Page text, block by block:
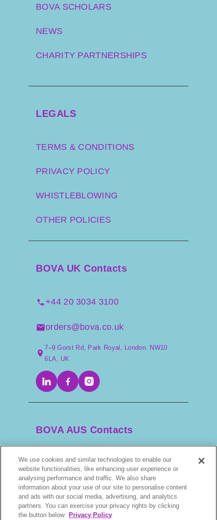
BOVA SCHOLARS
NEWS
CHARITY PARTNERSHIPS
LEGALS
TERMS & CONDITIONS
PRIVACY POLICY
WHISTLEBLOWING
OTHER POLICIES
BOVA UK Contacts
+44 20 3034 3100
orders@bova.co.uk
7–9 Gorst Rd, Park Royal, London. NW10
6LA, UK
BOVA AUS Contacts
+61 2 9525 3044
scripts@bova.com.au
1/304–318 Kingsway, Caringbah NSW 2229,
We use cookies and similar technologies to enable our
website functionalities, like enhancing user experience or
analysing performance and traffic. We also share
information about your use of our site to personalise content
and ads with our social media, advertising, and analytics
partners. You can exercise your privacy rights by clicking
the button below: Privacy Policy